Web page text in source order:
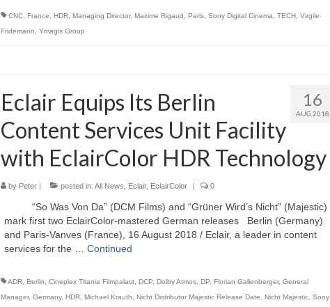
CNC, France HDR, Managing Director, Maxime Rigaud Paris, Sony Digital Cinema TECH, Virgile
Fridemann
Ymagis Group
16
AUG 2018
Eclair Equips Its Berlin
Content Services Unit Facility
with EclairColor HDR Technology
by Peter| posted in: All News Eclair, EclairColor | 0
“So Was Von Da” (DCM Films) and “Grüner Wird’s Nicht” (Majestic)
mark first two EclairColor-mastered German releases Berlin (Germany)
and Paris-Vanves (France), 16 August 2018 / Eclair, a leader in content
services for the … Continued
ADR, Berlin Cineplex Titania Filmpalast, DCP, Dolby Atmos, DP, Florian Gallenberger, General
Manager, Germany, HDR, Michael Krauth Nicht Distributor Majestic Release Date Nicht Majestic, Sony